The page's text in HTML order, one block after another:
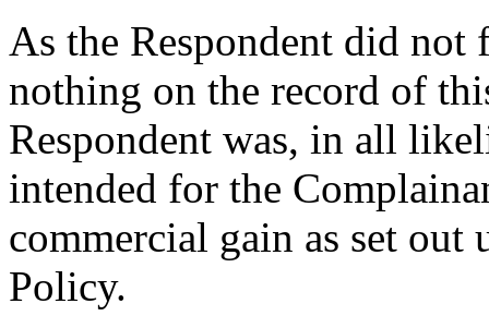
As the Respondent did not
nothing on the record of
Respondent was, in all
intended for the
commercial gain as set
Policy.